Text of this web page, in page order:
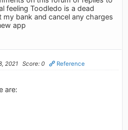
feeling Toodledo is a dead
bank and cancel any charges
app
2021 Score: 0 Reference
are: